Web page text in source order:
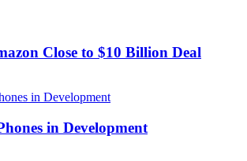
Close to $10 Billion Deal
in Development